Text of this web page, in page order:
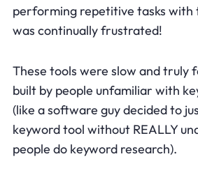
performing repetitive tasks with
was continually frustrated!
These tools were slow and truly
built by people unfamiliar with
(like a software guy decided to
keyword tool without REALLY
people do keyword research).